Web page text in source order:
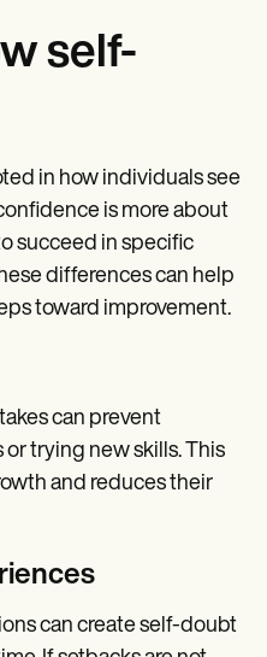
self-
in how individuals see
is more about
succeed in specific
differences can help
toward improvement.
can prevent
trying new skills. This
and reduces their
can create self-doubt